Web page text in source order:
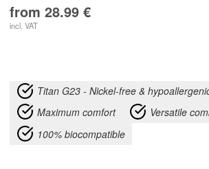
from 28.99 €
incl. VAT
Titan G23 - Nickel-free &
Maximum comfort
Versatile
100% biocompatible